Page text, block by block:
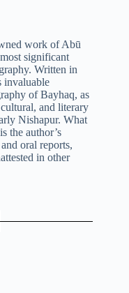
work of Abū
significant
Written in
invaluable
of Bayhaq, as
and literary
Nishapur. What
the author’s
oral reports,
in other